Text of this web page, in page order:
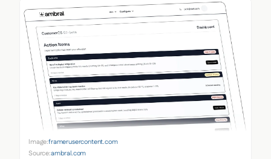
Image:framerusercontent.com
Source:ambral.com